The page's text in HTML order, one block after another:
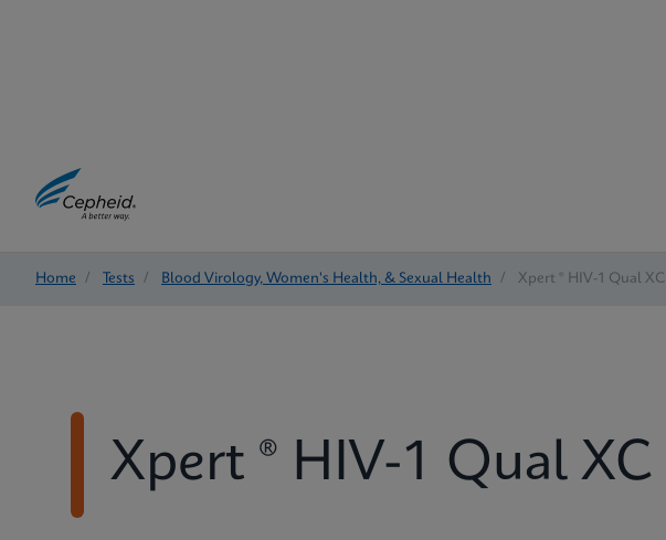
Home / Tests / Blood Virology, Women's Health, & Sexual Health / Xpert ® HIV-1 Qual XC
Xpert ® HIV-1 Qual XC